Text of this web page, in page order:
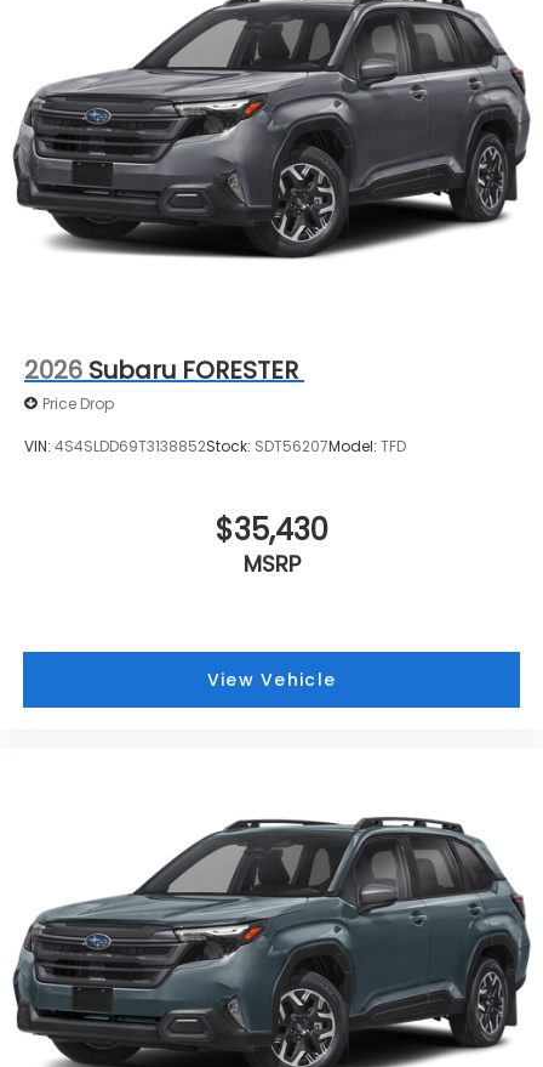
2026 Subaru FORESTER
Price Drop
VIN: 4S4SLDD69T3138852Stock: SDT56207Model: TFD
$35,430
MSRP
View Vehicle